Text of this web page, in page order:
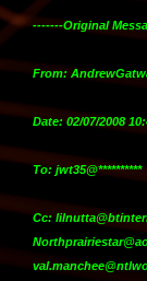
-------Original
From:
Date: 02/07/2008
To: jwt35@**********
Cc: